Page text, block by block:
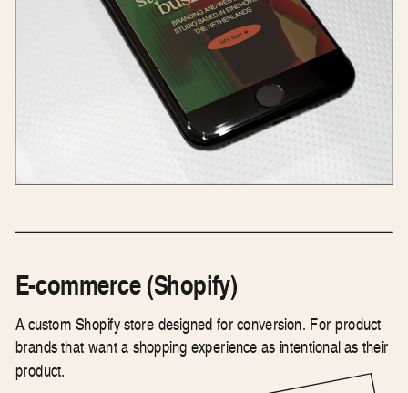
A custom Shopify store designed for conversion. For product
brands that want a shopping experience as intentional as their
product.
E-commerce (Shopify)